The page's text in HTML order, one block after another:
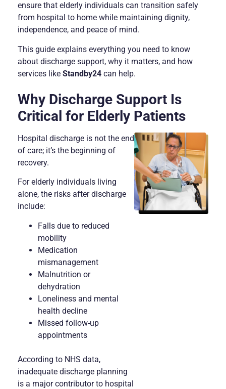
ensure that elderly individuals can transition safely
from hospital to home while maintaining dignity,
independence, and peace of mind.
This guide explains everything you need to know
about discharge support, why it matters, and how
services like Standby24 can help.
Why Discharge Support Is
Critical for Elderly Patients
Hospital discharge is not the end
of care; it’s the beginning of
recovery.
For elderly individuals living
alone, the risks after discharge
include:
Falls due to reduced
mobility
Medication
mismanagement
Malnutrition or
dehydration
Loneliness and mental
health decline
Missed follow-up
appointments
According to NHS data,
inadequate discharge planning
is a major contributor to hospital